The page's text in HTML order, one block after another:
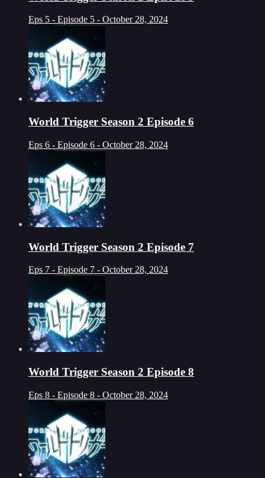
Eps 5 - Episode 5 - October 28, 2024
World Trigger Season 2 Episode 6
Eps 6 - Episode 6 - October 28, 2024
World Trigger Season 2 Episode 7
Eps 7 - Episode 7 - October 28, 2024
World Trigger Season 2 Episode 8
Eps 8 - Episode 8 - October 28, 2024